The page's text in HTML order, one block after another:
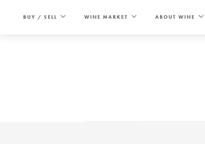
BUY / SELL WINE MARKET ABOUT WINE